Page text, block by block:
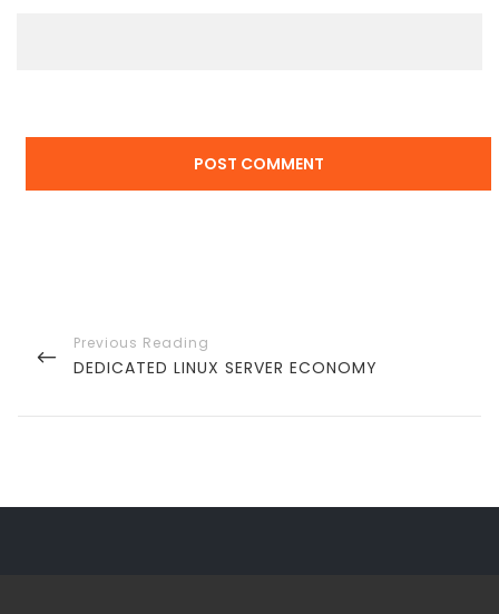
navigation
PREVIOUS
DEDICATED LINUX SERVER ECONOMY